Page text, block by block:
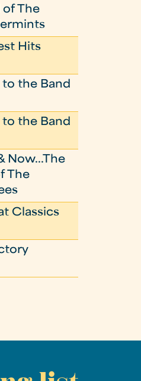
of The
Hits
to the Band
to the Band
Now...The
The
Classics